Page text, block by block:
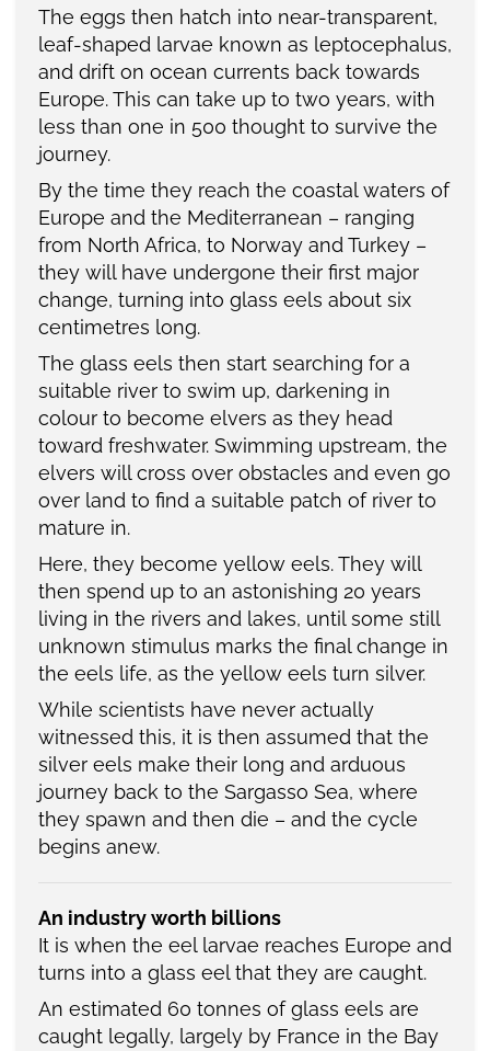
The eggs then hatch into near-transparent,
leaf-shaped larvae known as leptocephalus,
and drift on ocean currents back towards
Europe. This can take up to two years, with
less than one in 500 thought to survive the
journey.
By the time they reach the coastal waters of
Europe and the Mediterranean – ranging
from North Africa, to Norway and Turkey –
they will have undergone their first major
change, turning into glass eels about six
centimetres long.
The glass eels then start searching for a
suitable river to swim up, darkening in
colour to become elvers as they head
toward freshwater. Swimming upstream, the
elvers will cross over obstacles and even go
over land to find a suitable patch of river to
mature in.
Here, they become yellow eels. They will
then spend up to an astonishing 20 years
living in the rivers and lakes, until some still
unknown stimulus marks the final change in
the eels life, as the yellow eels turn silver.
While scientists have never actually
witnessed this, it is then assumed that the
silver eels make their long and arduous
journey back to the Sargasso Sea, where
they spawn and then die – and the cycle
begins anew.
An industry worth billions
It is when the eel larvae reaches Europe and
turns into a glass eel that they are caught.
An estimated 60 tonnes of glass eels are
caught legally, largely by France in the Bay